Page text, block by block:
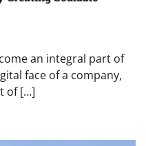
an integral part of
face of a company,
of […]